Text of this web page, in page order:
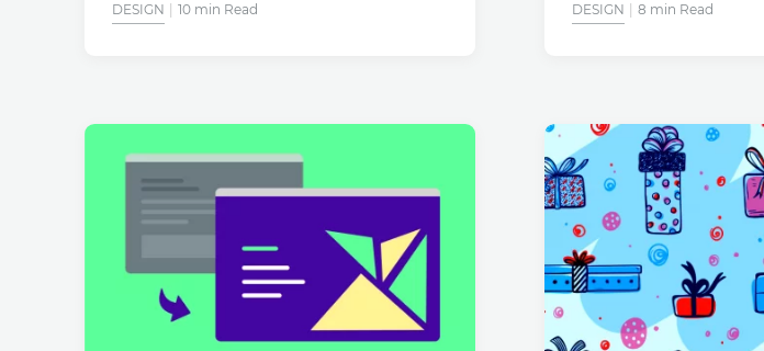
DESIGN 10 min Read DESIGN 8 min Read